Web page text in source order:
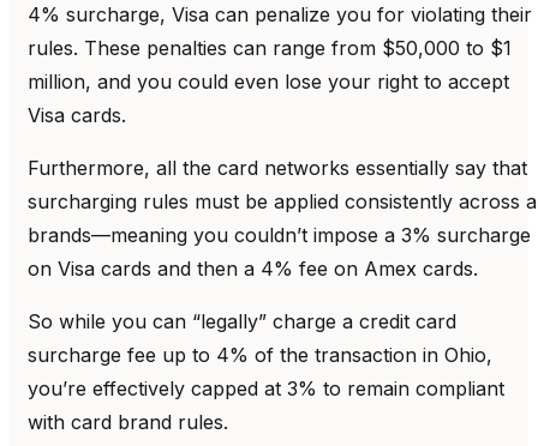
4% surcharge, Visa can penalize you for violating their
rules. These penalties can range from $50,000 to $1
million, and you could even lose your right to accept
Visa cards.
Furthermore, all the card networks essentially say that
surcharging rules must be applied consistently across
brands—meaning you couldn’t impose a 3% surcharge
on Visa cards and then a 4% fee on Amex cards.
So while you can “legally” charge a credit card
surcharge fee up to 4% of the transaction in Ohio,
you’re effectively capped at 3% to remain compliant
with card brand rules.